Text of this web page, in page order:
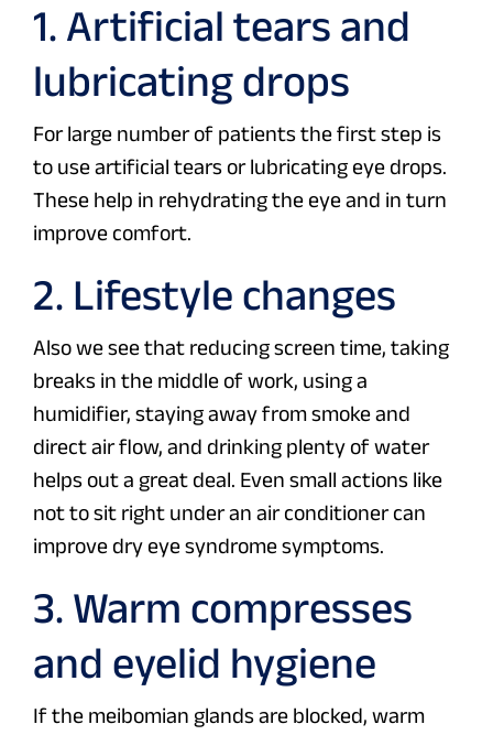
1. Artificial tears and
lubricating drops
For large number of patients the first step is
to use artificial tears or lubricating eye drops.
These help in rehydrating the eye and in turn
improve comfort.
2. Lifestyle changes
Also we see that reducing screen time, taking
breaks in the middle of work, using a
humidifier, staying away from smoke and
direct air flow, and drinking plenty of water
helps out a great deal. Even small actions like
not to sit right under an air conditioner can
improve dry eye syndrome symptoms.
3. Warm compresses
and eyelid hygiene
If the meibomian glands are blocked, warm